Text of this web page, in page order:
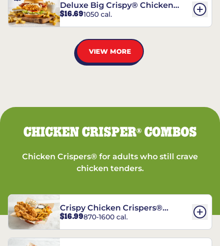
Deluxe Big Crispy® Chicken
Sandwich
$16.691050 cal.
VIEW MORE
CHICKEN CRISPER®COMBOS
Chicken Crispers® for adults who still crave
chicken tenders.
Crispy Chicken Crispers®
Combo
$16.99870-1600 cal.